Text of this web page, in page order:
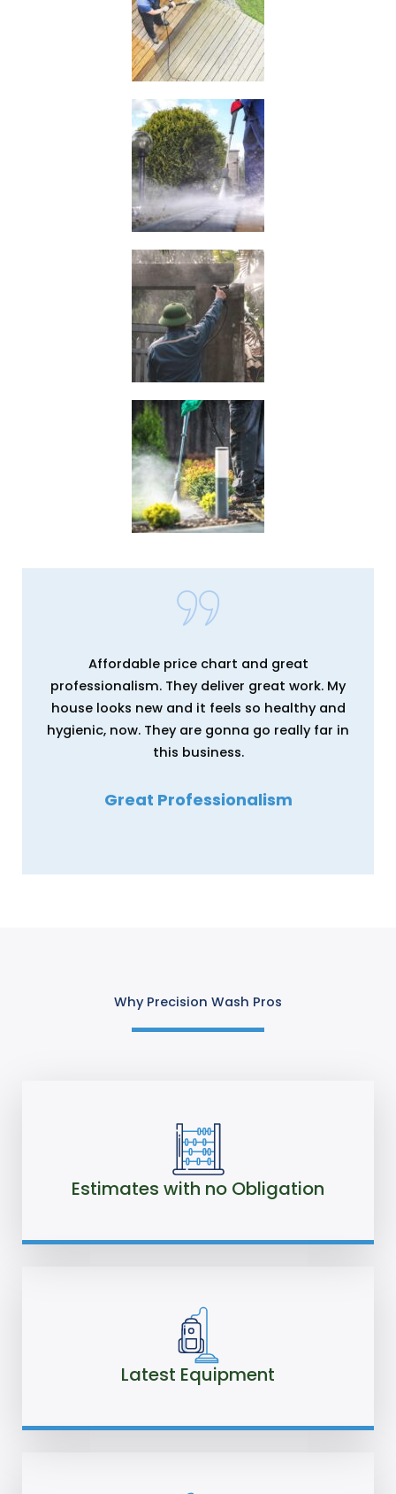
Great Professionalism
Affordable price chart and great
professionalism. They deliver great work. My
house looks new and it feels so healthy and
hygienic, now. They are gonna go really far in
this business.
Why Precision Wash Pros
Estimates with no Obligation
Latest Equipment